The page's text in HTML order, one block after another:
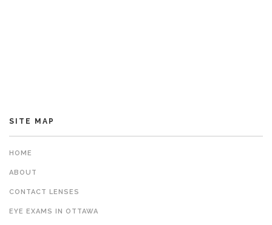
SITE MAP
HOME
ABOUT
CONTACT LENSES
EYE EXAMS IN OTTAWA